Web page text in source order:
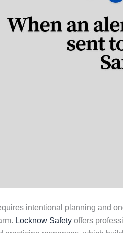
intentional planning and
Locknow Safety offers